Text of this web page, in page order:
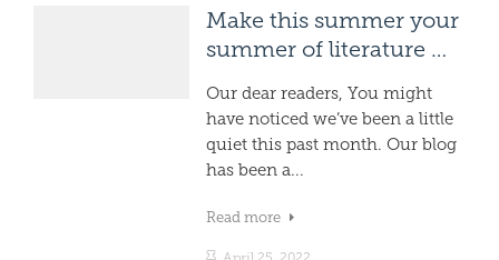
Make this summer your
summer of literature …
Our dear readers, You might
have noticed we’ve been a little
quiet this past month. Our blog
has been a...
Read more